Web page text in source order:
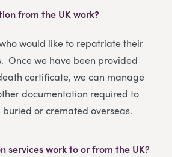
from the UK work?
would like to repatriate their
Once we have been provided
certificate, we can manage
documentation required to
or cremated overseas.
services work to or from the UK?